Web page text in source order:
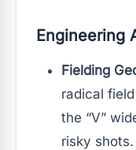
Engineering
Fielding
radical
the “V”
risky shots.